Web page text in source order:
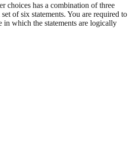
choices has a combination of three
of six statements. You are required to
in which the statements are logically